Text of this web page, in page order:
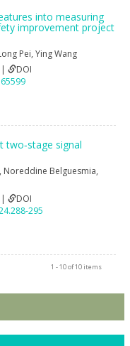
into measuring
improvement project
Pei, Ying Wang
DOI
two‐stage signal
, Noreddine Belguesmia,
DOI
295
1 - 10 of 10 items